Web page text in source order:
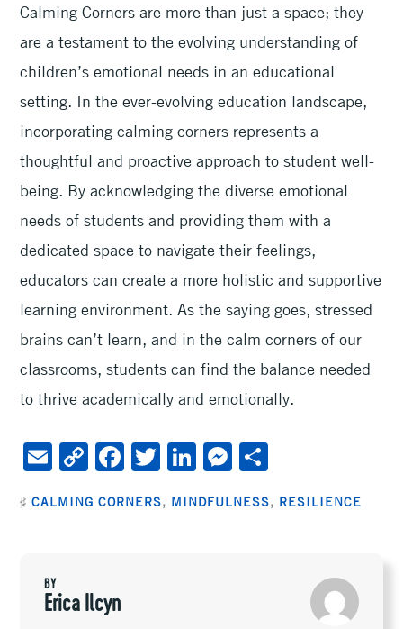
Calming Corners are more than just a space; they
are a testament to the evolving understanding of
children’s emotional needs in an educational
setting. In the ever-evolving education landscape,
incorporating calming corners represents a
thoughtful and proactive approach to student well-
being. By acknowledging the diverse emotional
needs of students and providing them with a
dedicated space to navigate their feelings,
educators can create a more holistic and supportive
learning environment. As the saying goes, stressed
brains can’t learn, and in the calm corners of our
classrooms, students can find the balance needed
to thrive academically and emotionally.
E
ai
C
py
k
F
e
T
tt
Li
ke
M
se ar
♯CALMING CORNERS, MINDFULNESS, RESILIENCE
BY
Erica Ilcyn